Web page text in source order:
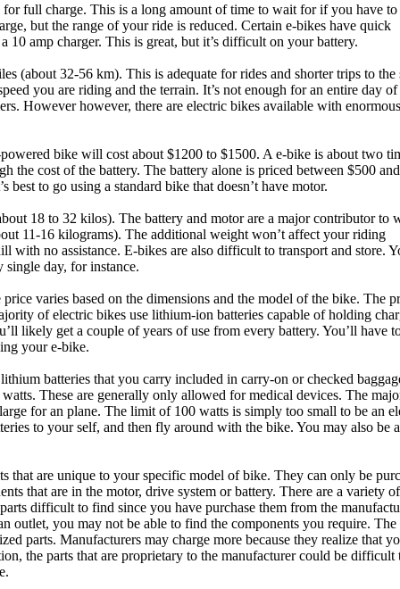
full charge. This is a long amount of time to wait for if you have
but the range of your ride is reduced. Certain e-bikes have quick
amp charger. This is great, but it’s difficult on your battery.
(about 32-56 km). This is adequate for rides and shorter trips to the
you are riding and the terrain. It’s not enough for an entire day of
However however, there are electric bikes available with enormous
bike will cost about $1200 to $1500. A e-bike is about two
the cost of the battery. The battery alone is priced between $500
best to go using a standard bike that doesn’t have motor.
18 to 32 kilos). The battery and motor are a major contributor to
11-16 kilograms). The additional weight won’t affect your riding
with no assistance. E-bikes are also difficult to transport and store.
single day, for instance.
varies based on the dimensions and the model of the bike. The
of electric bikes use lithium-ion batteries capable of holding
likely get a couple of years of use from every battery. You’ll have
your e-bike.
batteries that you carry included in carry-on or checked
These are generally only allowed for medical devices. The
for an plane. The limit of 100 watts is simply too small to be an
to your self, and then fly around with the bike. You may also be
that are unique to your specific model of bike. They can only be
that are in the motor, drive system or battery. There are a variety
difficult to find since you have purchase them from the
outlet, you may not be able to find the components you require. The
parts. Manufacturers may charge more because they realize that
the parts that are proprietary to the manufacturer could be difficult